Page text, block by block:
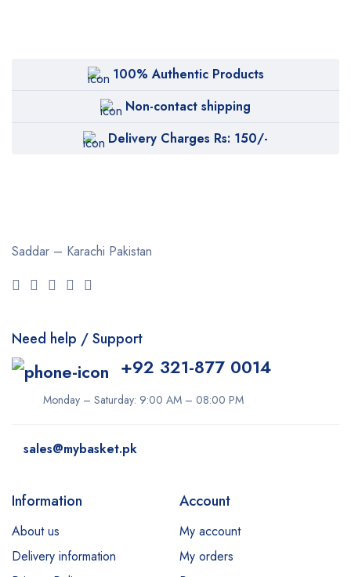
100% Authentic Products
Non-contact shipping
Delivery Charges Rs: 150/-
Saddar – Karachi Pakistan
Need help / Support
+92 321-877 0014
Monday – Saturday: 9:00 AM – 08:00 PM
sales@mybasket.pk
Information
About us
Delivery information
Account
My account
My orders